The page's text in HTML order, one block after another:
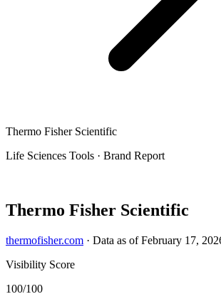
Thermo Fisher Scientific
Life Sciences Tools · Brand Report
Thermo Fisher Scientific
thermofisher.com · Data as of February 17,
Visibility Score
100/100